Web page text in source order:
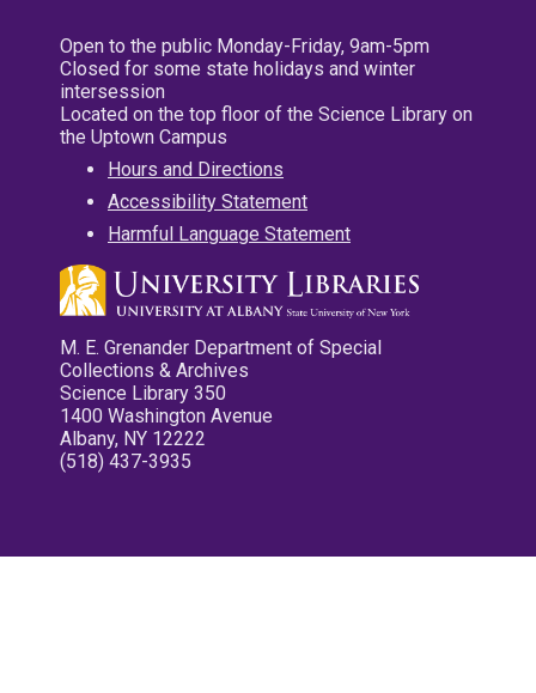
Open to the public Monday-Friday, 9am-5pm
Closed for some state holidays and winter
intersession
Located on the top floor of the Science Library on
the Uptown Campus
Hours and Directions
Accessibility Statement
Harmful Language Statement
M. E. Grenander Department of Special
Collections & Archives
Science Library 350
1400 Washington Avenue
Albany, NY 12222
(518) 437-3935